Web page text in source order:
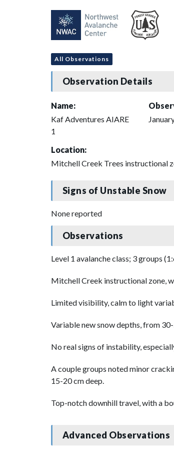
All Observations
Observation Details
Name:
Kaf Adventures AIARE
1
Location:
Mitchell Creek Trees instructional
Signs of Unstable Snow
None reported
Observations
Level 1 avalanche class; 3 groups
Mitchell Creek instructional zone,
Limited visibility, calm to light
Variable new snow depths, from
No real signs of instability,
A couple groups noted minor
15-20 cm deep.
Top-notch downhill travel, with a
Advanced Observations